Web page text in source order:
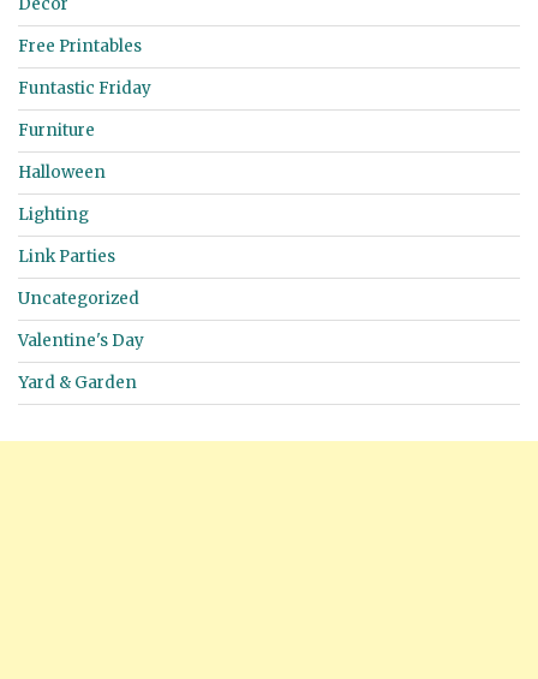
Free Printables
Funtastic Friday
Furniture
Halloween
Lighting
Link Parties
Uncategorized
Valentine's Day
Yard & Garden